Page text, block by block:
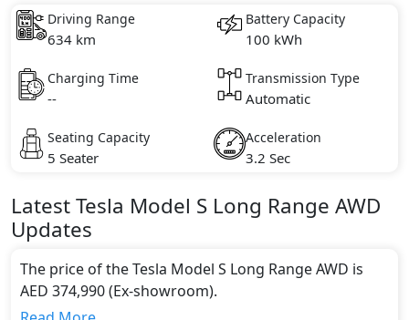
Driving Range
634 km
Battery Capacity
100 kWh
Charging Time
--
Transmission Type
Automatic
Seating Capacity
5 Seater
Acceleration
3.2 Sec
LatestTesla Model S Long Range AWD
Updates
The price of the Tesla Model S Long Range AWD is
AED 374,990 (Ex-showroom).
Color: